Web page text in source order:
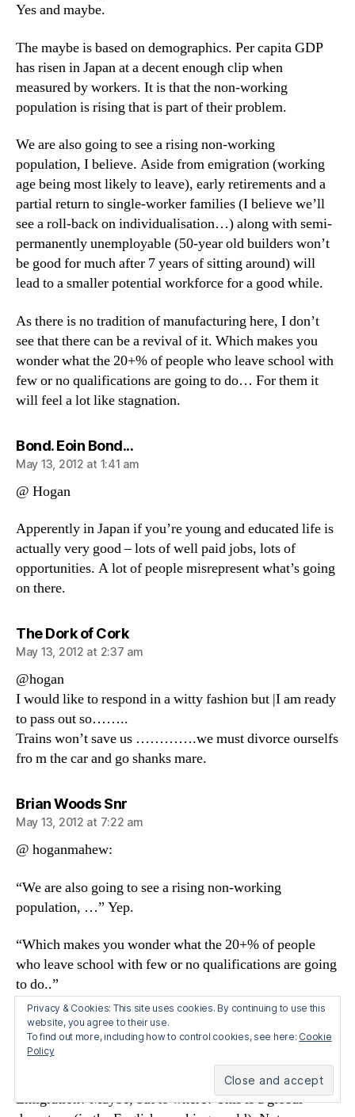
Yes and maybe.
The maybe is based on demographics. Per capita GDP
has risen in Japan at a decent enough clip when
measured by workers. It is that the non-working
population is rising that is part of their problem.
We are also going to see a rising non-working
population, I believe. Aside from emigration (working
age being most likely to leave), early retirements and a
partial return to single-worker families (I believe we’ll
see a roll-back on individualisation…) along with semi-
permanently unemployable (50-year old builders won’t
be good for much after 7 years of sitting around) will
lead to a smaller potential workforce for a good while.
As there is no tradition of manufacturing here, I don’t
see that there can be a revival of it. Which makes you
wonder what the 20+% of people who leave school with
few or no qualifications are going to do… For them it
will feel a lot like stagnation.
Bond. Eoin Bond...says:
May 13, 2012 at 1:41 am
@ Hogan
Apperently in Japan if you’re young and educated life is
actually very good – lots of well paid jobs, lots of
opportunities. A lot of people misrepresent what’s going
on there.
The Dork of Corksays:
May 13, 2012 at 2:37 am
@hogan
I would like to respond in a witty fashion but |I am ready
to pass out so……..
Trains won’t save us ………….we must divorce ourselfs
fro m the car and go shanks mare.
Brian Woods Snrsays:
May 13, 2012 at 7:22 am
@ hoganmahew:
“We are also going to see a rising non-working
population, …” Yep.
“Which makes you wonder what the 20+% of people
who leave school with few or no qualifications are going
to do..”
I have some concern about this. Idle hands, and all!
Though its the ones WITH qualifications you really have
to watch. They are the s**tstirrers.
Emigration? Maybe, but to where? This is a global
Privacy & Cookies: This site uses cookies. By continuing to use this
website, you agree to their use.
To find out more, including how to control cookies, see here: Cookie
Policy